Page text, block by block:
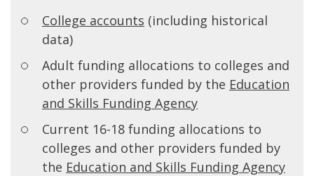
College accounts (including historical
data)
Adult funding allocations to colleges and
other providers funded by the Education
and Skills Funding Agency
Current 16-18 funding allocations to
colleges and other providers funded by
the Education and Skills Funding Agency